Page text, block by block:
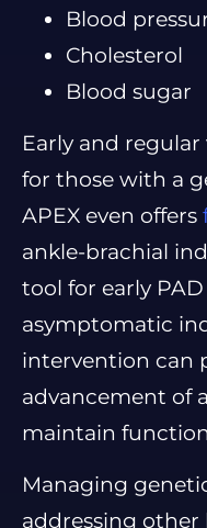
Blood
Cholesterol
Blood sugar
Early and
for those with a
APEX even offers
ankle-brachial
tool for early
asymptomatic
intervention can
advancement of
maintain
Managing
addressing other